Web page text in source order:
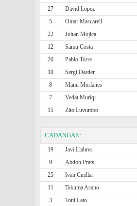
27
David Lopez
5
Omar Mascarell
22
Johan Mojica
12
Samu Costa
20
Pablo Torre
10
Sergi Darder
8
Manu Morlanes
7
Vedat Muriqi
15
Zito Luvumbo
CADANGAN:
19 Javi Llabres
9
Abdon Prats
25
Ivan Cuellar
11
Takuma Asano
3
Toni Lato